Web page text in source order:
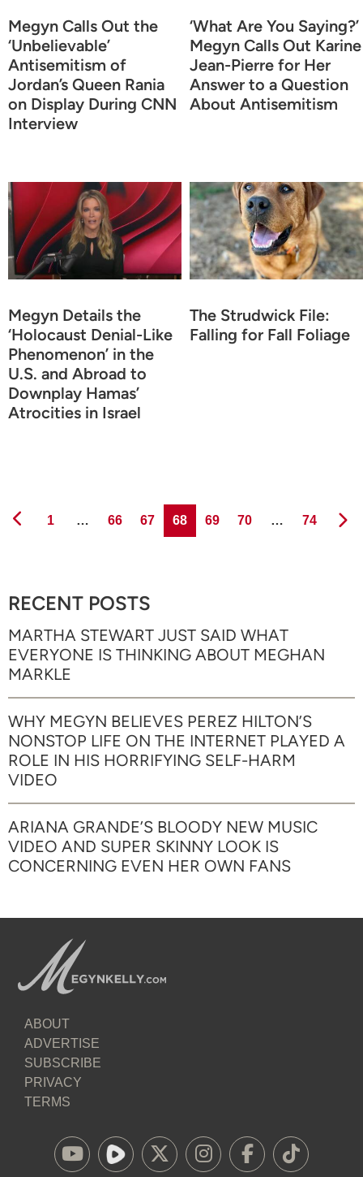
Megyn Calls Out the
‘Unbelievable’
Antisemitism of
Jordan’s Queen Rania
on Display During CNN
Interview
‘What Are You Saying?’
Megyn Calls Out Karine
Jean-Pierre for Her
Answer to a Question
About Antisemitism
Megyn Details the
‘Holocaust Denial-Like
Phenomenon’ in the
U.S. and Abroad to
Downplay Hamas’
Atrocities in Israel
The Strudwick File:
Falling for Fall Foliage
Page
1 … Page
66 Page
67 Page
68 Page
69 Page
70 … Page
74
RECENT POSTS
MARTHA STEWART JUST SAID WHAT
EVERYONE IS THINKING ABOUT MEGHAN
MARKLE
WHY MEGYN BELIEVES PEREZ HILTON’S
NONSTOP LIFE ON THE INTERNET PLAYED A
ROLE IN HIS HORRIFYING SELF-HARM
VIDEO
ARIANA GRANDE’S BLOODY NEW MUSIC
VIDEO AND SUPER SKINNY LOOK IS
CONCERNING EVEN HER OWN FANS
ABOUT
ADVERTISE
SUBSCRIBE
PRIVACY
TERMS